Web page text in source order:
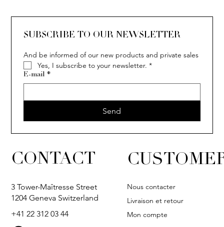
SUBSCRIBE TO OUR NEWSLETTER
And be informed of our new products and private sales
Yes, I subscribe to your newsletter. *
E-mail *
Send
CONTACT
3 Tower-Maîtresse Street
1204 Geneva Switzerland
+41 22 312 03 44
Nous contacter
Livraison et retour
Mon compte